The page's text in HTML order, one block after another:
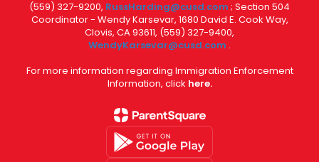
(559) 327-9200, RussHarding@cusd.com ; Section 504
Coordinator - Wendy Karsevar, 1680 David E. Cook Way,
Clovis, CA 93611, (559) 327-9400,
WendyKarsevar@cusd.com .
For more information regarding Immigration Enforcement
Information, click here.